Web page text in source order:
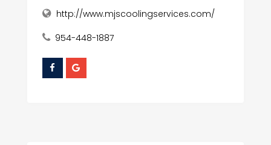
http://www.mjscoolingservices.com/
954-448-1887